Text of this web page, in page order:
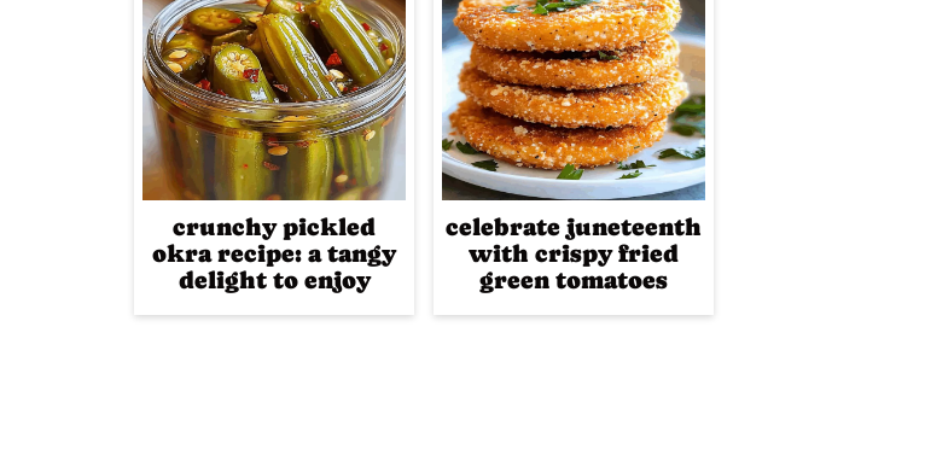
crunchy pickled
okra recipe: a tangy
delight to enjoy
celebrate juneteenth
with crispy fried
green tomatoes